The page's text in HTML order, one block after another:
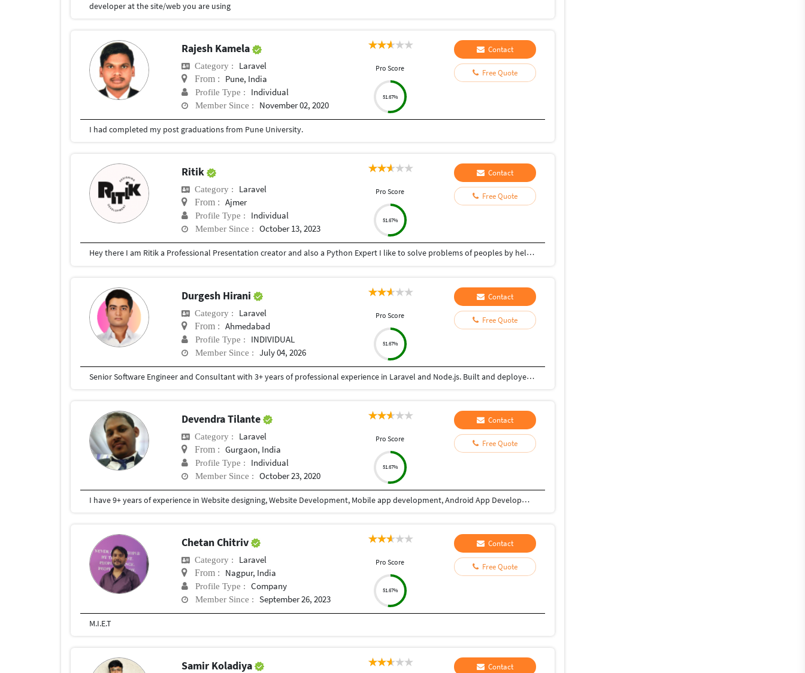
developer at the site/web you are using
Rajesh Kamela
Category : Laravel
From : Pune, India
Profile Type : Individual
Member Since : November 02, 2020
Pro Score
51.67%
Contact
Free Quote
I had completed my post graduations from Pune University.
Ritik
Category : Laravel
From : Ajmer
Profile Type : Individual
Member Since : October 13, 2023
Pro Score
51.67%
Contact
Free Quote
Hey there I am Ritik a Professional Presentation creator and also a Python Expert I like to solve problems of peoples by helping to complete their work you can contact me through Tele gram by @gold761
Durgesh Hirani
Category : Laravel
From : Ahmedabad
Profile Type : INDIVIDUAL
Member Since : July 04, 2026
Pro Score
51.67%
Contact
Free Quote
Senior Software Engineer and Consultant with 3+ years of professional experience in Laravel and Node.js. Built and deployed backend solutions with focus on scalable APIs, security, and performance. Experienced in AWS (EC2, S3) and Linux VPS environments. Passionate about writing clean, efficient backend code
Devendra Tilante
Category : Laravel
From : Gurgaon, India
Profile Type : Individual
Member Since : October 23, 2020
Pro Score
51.67%
Contact
Free Quote
I have 9+ years of experience in Website designing, Website Development, Mobile app development, Android App Development, CRM/ ERP Development, expertise in eLearning & eCommerce, Android & IOS. I have completed a lot of mobile applications. Skills: PHP, WordPress, Codeigniter, Android, IOS, PHP, Android Studio, Java, Swift, React Native, Xcode, Material design, Laravel, React JS, Angular, HTML, CSS, Node Js, JQuery, Bootstrap, Ajax etc. WHY CHOOSE ME: ✔ Having good Experience in Website development & Designing. ✔ Having good Experience in Mobile app development(Android / IOS). ✔ High quality, professional work. ✔ Create absolutely original and unique work in minimum turnaround time ✔ Speak English fluently. ✔ Work very quickly and meet deadlines. ✔ Take direction well and follow them properly ✔ Great attention to detail and always try to give 110% ✔ Unlimited work revisions till your complete satisfaction. ✔ One month free support. ✔ Expert in Android, Android SDK,SQL,Java, Material design, Android Studio, API integration, XML,live location etc. ✔ Expert in React Native, Flutter, Swift, Material Design, Java, IONIC etc. FOR WHAT YOU SHOULD CONTACT ME: ►Website designing & Development ►CRM / ERP designing & Development ►Power BI Dashboard ►eLearning software expertise. ► Expertise in E-eCommerce solutions ► Android App Development ► IOS App Development ► REST API ► Game Development TESTIMONIALS ►I have completed more than 10 projects with this team. Very affordable, experienced, professional services. I highly recommend it. Vagees Panchadcharam
Chetan Chitriv
Category : Laravel
From : Nagpur, India
Profile Type : Company
Member Since : September 26, 2023
Pro Score
51.67%
Contact
Free Quote
M.I.E.T
Samir Koladiya Contact